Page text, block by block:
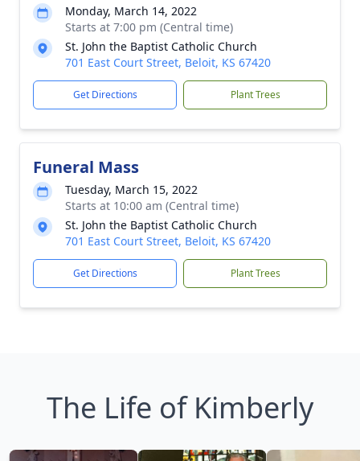
Monday, March 14, 2022
Starts at 7:00 pm (Central time)
St. John the Baptist Catholic Church
701 East Court Street, Beloit, KS 67420
Get Directions Plant Trees
Funeral Mass
Tuesday, March 15, 2022
Starts at 10:00 am (Central time)
St. John the Baptist Catholic Church
701 East Court Street, Beloit, KS 67420
Get Directions Plant Trees
The Life of Kimberly